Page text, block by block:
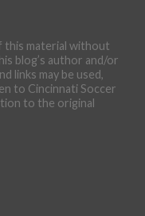
this material without
blog’s author and/or
links may be used,
to Cincinnati Soccer
to the original